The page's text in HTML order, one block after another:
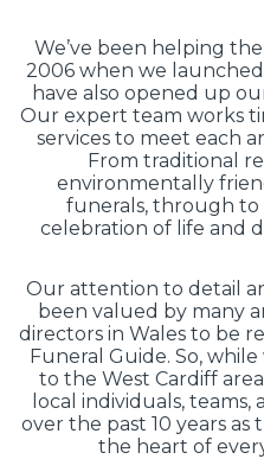
We’ve been helping
2006 when we
have also opened up
Our expert team works
services to meet each
From traditional
environmentally
funerals, through to
celebration of life and
Our attention to detail
been valued by many
directors in Wales to be
Funeral Guide. So,
to the West Cardiff
local individuals,
over the past 10 years
the heart of